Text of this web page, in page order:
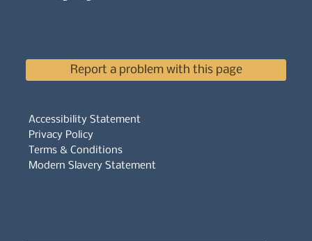
Accessibility Statement
Privacy Policy
Terms & Conditions
Modern Slavery Statement
Report a problem with this page